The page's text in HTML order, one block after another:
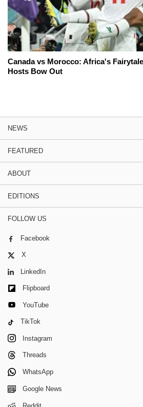
Canada vs Morocco: Africa's
Hosts Bow Out
NEWS
FEATURED
ABOUT
EDITIONS
FOLLOW US
Facebook
X
LinkedIn
Flipboard
YouTube
TikTok
Instagram
Threads
WhatsApp
Google News